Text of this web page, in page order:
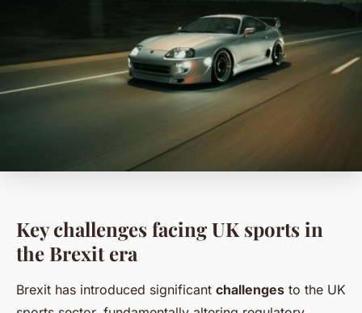
Key challenges facing UK sports in
the Brexit era
Brexit has introduced significant challenges to the UK